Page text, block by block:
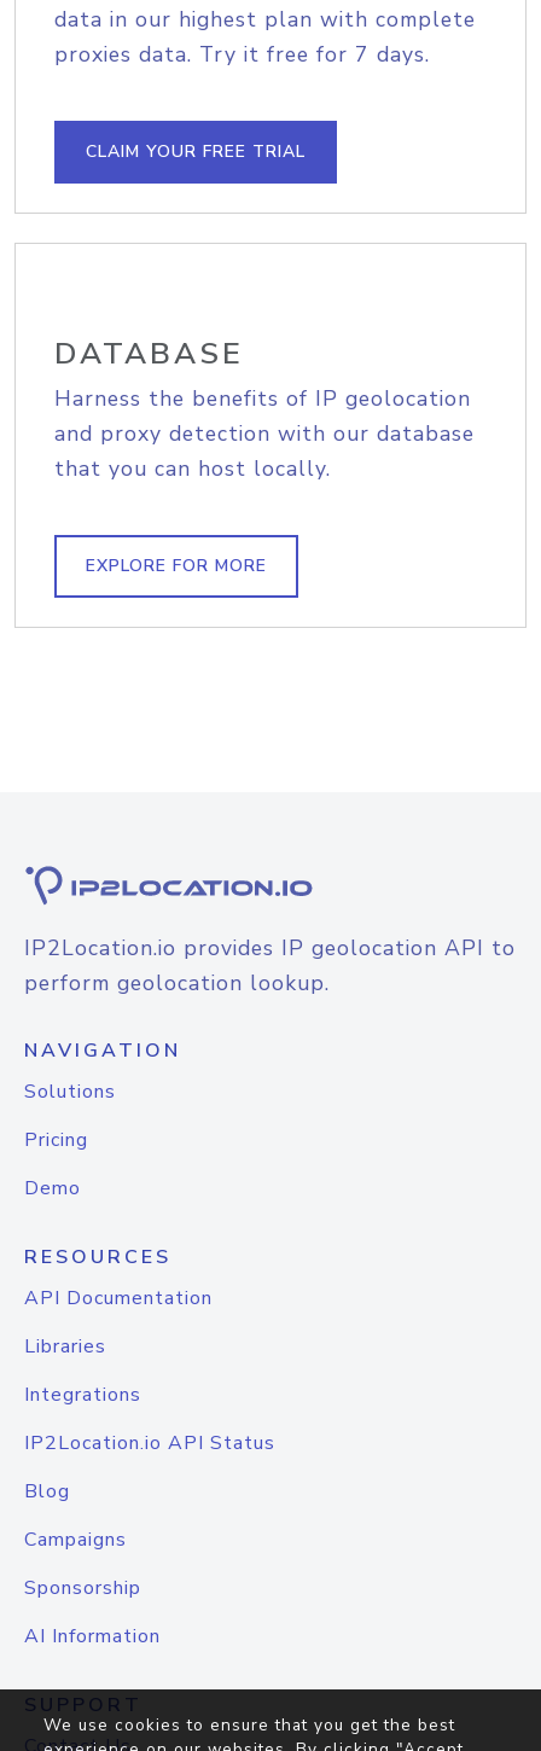
data in our highest plan with complete
proxies data. Try it free for 7 days.
CLAIM YOUR FREE TRIAL
DATABASE
Harness the benefits of IP geolocation
and proxy detection with our database
that you can host locally.
EXPLORE FOR MORE
IP2Location.io provides IP geolocation API to
perform geolocation lookup.
NAVIGATION
Solutions
Pricing
Demo
RESOURCES
API Documentation
Libraries
Integrations
IP2Location.io API Status
Blog
Campaigns
Sponsorship
AI Information
SUPPORT
We use cookies to ensure that you get the best